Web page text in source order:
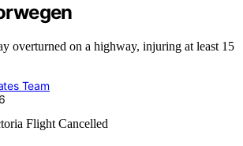
overturned on a highway, injuring at least 15
Team